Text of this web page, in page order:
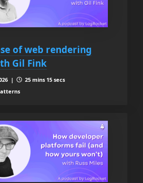
of web rendering
Gil Fink
|
25 mins 15 secs